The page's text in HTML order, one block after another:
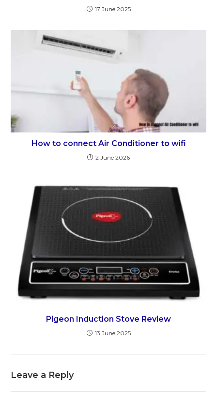
17 June 2025
How to connect Air Conditioner to wifi
2 June 2026
Pigeon Induction Stove Review
13 June 2025
Leave a Reply